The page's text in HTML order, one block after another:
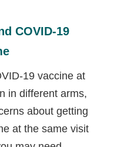
COVID-19
19 vaccine at
in different arms,
about getting
at the same visit